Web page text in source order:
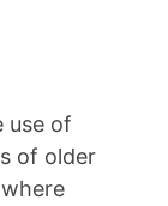
use of
of older